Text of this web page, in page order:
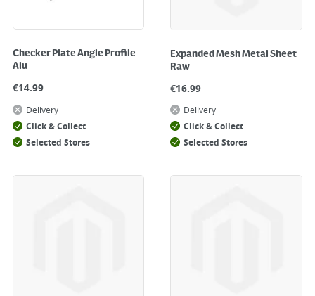
Checker Plate Angle Profile
Alu
€14.99
Delivery
Click & Collect
Selected Stores
Expanded Mesh Metal Sheet
Raw
€16.99
Delivery
Click & Collect
Selected Stores